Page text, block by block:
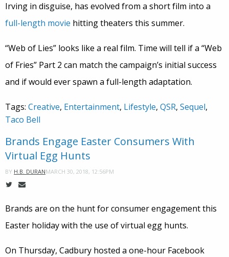
Irving in disguise, has evolved from a short film into a
full-length movie hitting theaters this summer.
“Web of Lies” looks like a real film. Time will tell if a “Web
of Fries” Part 2 can match the campaign’s initial success
and if would ever spawn a full-length adaptation.
Tags: Creative, Entertainment, Lifestyle, QSR, Sequel,
Taco Bell
Brands Engage Easter Consumers With
Virtual Egg Hunts
BY H.B. DURANMARCH 30, 2018, 12:56PM
Brands are on the hunt for consumer engagement this
Easter holiday with the use of virtual egg hunts.
On Thursday, Cadbury hosted a one-hour Facebook